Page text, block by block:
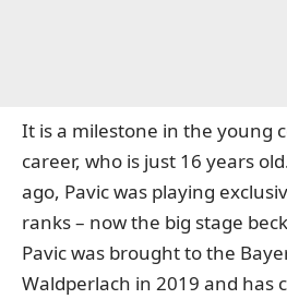
It is a milestone in the young
career, who is just 16 years old
ago, Pavic was playing
ranks – now the big stage
Pavic was brought to the
Waldperlach in 2019 and has